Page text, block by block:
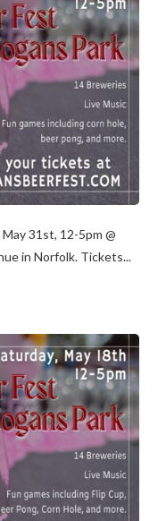
31st, 12-5pm @
in Norfolk. Tickets...